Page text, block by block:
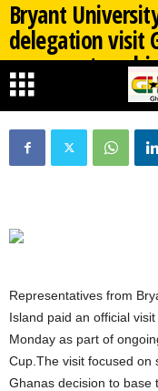
Bryant
delegation visit
camp
By Ghana Newss 04/27/
Representatives from
Island paid an official
Monday as part of
Cup.The visit focused on
Ghanas decision to base